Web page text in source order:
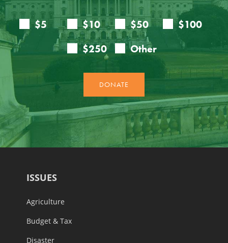
ISSUES
Agriculture
Budget & Tax
Disaster